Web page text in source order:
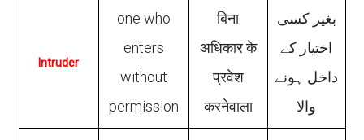
Intruder
one who
enters
without
permission
बिना
अधिकार के
प्रवेश
करनेवाला
بغیر کسی
اختیار کے
داخل ہونے
والا